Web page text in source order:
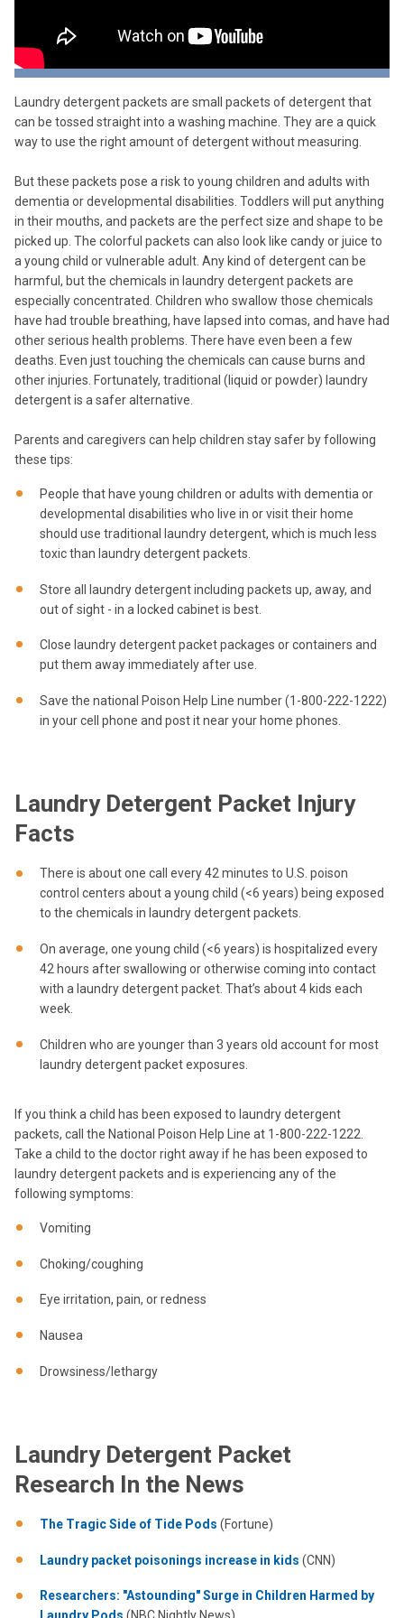
Laundry detergent packets are small packets of detergent that
can be tossed straight into a washing machine. They are a quick
way to use the right amount of detergent without measuring.
But these packets pose a risk to young children and adults with
dementia or developmental disabilities. Toddlers will put anything
in their mouths, and packets are the perfect size and shape to be
picked up. The colorful packets can also look like candy or juice to
a young child or vulnerable adult. Any kind of detergent can be
harmful, but the chemicals in laundry detergent packets are
especially concentrated. Children who swallow those chemicals
have had trouble breathing, have lapsed into comas, and have had
other serious health problems. There have even been a few
deaths. Even just touching the chemicals can cause burns and
other injuries. Fortunately, traditional (liquid or powder) laundry
detergent is a safer alternative.
Parents and caregivers can help children stay safer by following
these tips:
People that have young children or adults with dementia or
developmental disabilities who live in or visit their home
should use traditional laundry detergent, which is much less
toxic than laundry detergent packets.
Store all laundry detergent including packets up, away, and
out of sight - in a locked cabinet is best.
Close laundry detergent packet packages or containers and
put them away immediately after use.
Save the national Poison Help Line number (1-800-222-1222)
in your cell phone and post it near your home phones.
Laundry Detergent Packet Injury
Facts
There is about one call every 42 minutes to U.S. poison
control centers about a young child (<6 years) being exposed
to the chemicals in laundry detergent packets.
On average, one young child (<6 years) is hospitalized every
42 hours after swallowing or otherwise coming into contact
with a laundry detergent packet. That’s about 4 kids each
week.
Children who are younger than 3 years old account for most
laundry detergent packet exposures.
If you think a child has been exposed to laundry detergent
packets, call the National Poison Help Line at 1-800-222-1222.
Take a child to the doctor right away if he has been exposed to
laundry detergent packets and is experiencing any of the
following symptoms:
Vomiting
Choking/coughing
Eye irritation, pain, or redness
Nausea
Drowsiness/lethargy
Laundry Detergent Packet
Research In the News
The Tragic Side of Tide Pods (Fortune)
Laundry packet poisonings increase in kids (CNN)
Researchers: "Astounding" Surge in Children Harmed by